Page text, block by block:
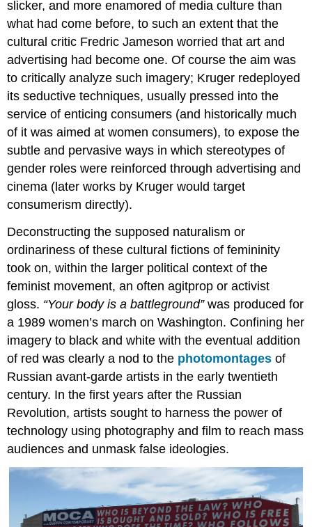
slicker, and more enamored of media culture than
what had come before, to such an extent that the
cultural critic Fredric Jameson worried that art and
advertising had become one. Of course the aim was
to critically analyze such imagery; Kruger redeployed
its seductive techniques, usually pressed into the
service of enticing consumers (and historically much
of it was aimed at women consumers), to expose the
subtle and pervasive ways in which stereotypes of
gender roles were reinforced through advertising and
cinema (later works by Kruger would target
consumerism directly).
Deconstructing the supposed naturalism or
ordinariness of these cultural fictions of femininity
took on, within the larger political context of the
feminist movement, an often agitprop or activist
gloss. “Your body is a battleground”was produced for
a 1989 women’s march on Washington. Confining her
imagery to black and white with the eventual addition
of red was clearly a nod to the photomontages of
Russian avant-garde artists in the early twentieth
century. In the first years after the Russian
Revolution, artists sought to harness the power of
technology using photography and film to reach mass
audiences and unmask false ideologies.